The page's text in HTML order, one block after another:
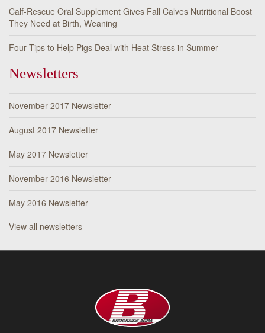
Calf-Rescue Oral Supplement Gives Fall Calves Nutritional Boost
They Need at Birth, Weaning
Four Tips to Help Pigs Deal with Heat Stress in Summer
Newsletters
November 2017 Newsletter
August 2017 Newsletter
May 2017 Newsletter
November 2016 Newsletter
May 2016 Newsletter
View all newsletters